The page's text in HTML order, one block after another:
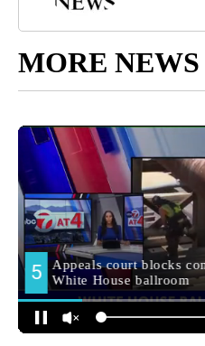
MORE NEWS